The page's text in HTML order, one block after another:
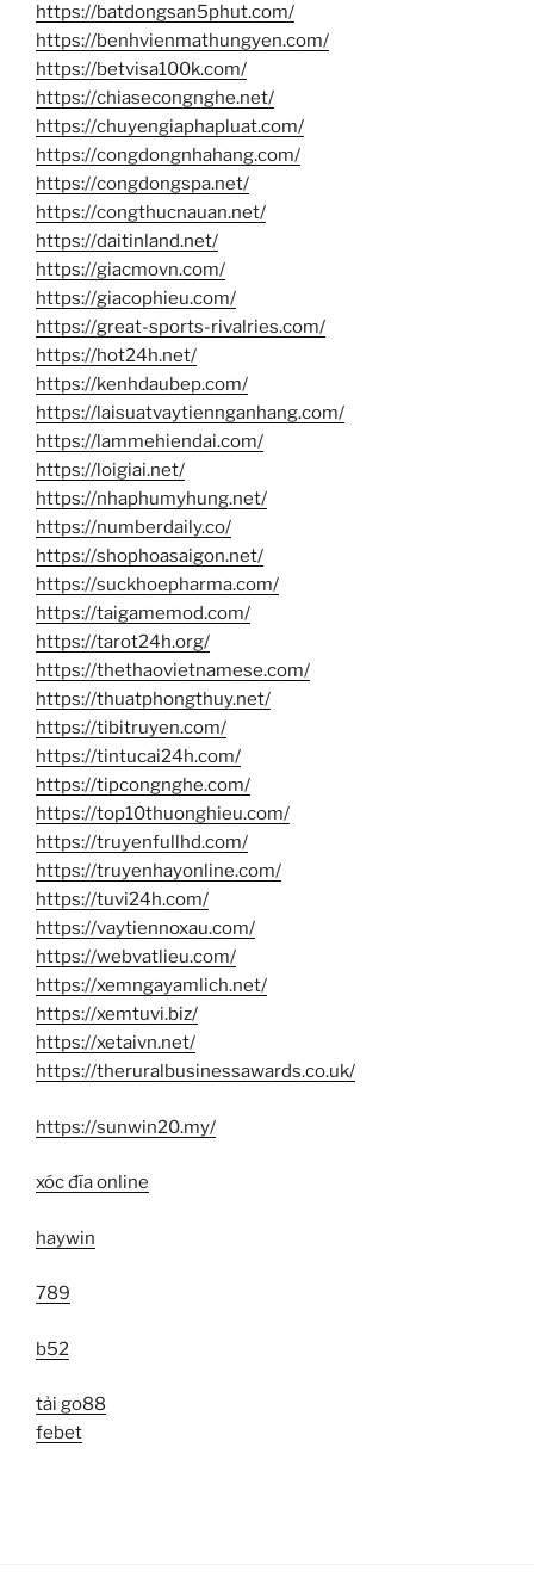
https://batdongsan5phut.com/
https://benhvienmathungyen.com/
https://betvisa100k.com/
https://chiasecongnghe.net/
https://chuyengiaphapluat.com/
https://congdongnhahang.com/
https://congdongspa.net/
https://congthucnauan.net/
https://daitinland.net/
https://giacmovn.com/
https://giacophieu.com/
https://great-sports-rivalries.com/
https://hot24h.net/
https://kenhdaubep.com/
https://laisuatvaytiennganhang.com/
https://lammehiendai.com/
https://loigiai.net/
https://nhaphumyhung.net/
https://numberdaily.co/
https://shophoasaigon.net/
https://suckhoepharma.com/
https://taigamemod.com/
https://tarot24h.org/
https://thethaovietnamese.com/
https://thuatphongthuy.net/
https://tibitruyen.com/
https://tintucai24h.com/
https://tipcongnghe.com/
https://top10thuonghieu.com/
https://truyenfullhd.com/
https://truyenhayonline.com/
https://tuvi24h.com/
https://vaytiennoxau.com/
https://webvatlieu.com/
https://xemngayamlich.net/
https://xemtuvi.biz/
https://xetaivn.net/
https://theruralbusinessawards.co.uk/
https://sunwin20.my/
xóc đĩa online
haywin
789
b52
tải go88
febet